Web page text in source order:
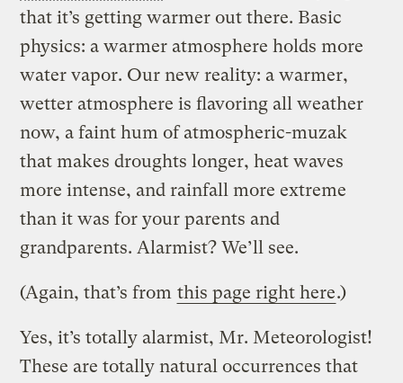
that it’s getting warmer out there. Basic
physics: a warmer atmosphere holds more
water vapor. Our new reality: a warmer,
wetter atmosphere is flavoring all weather
now, a faint hum of atmospheric-muzak
that makes droughts longer, heat waves
more intense, and rainfall more extreme
than it was for your parents and
grandparents. Alarmist? We’ll see.
(Again, that’s from this page right here.)
Yes, it’s totally alarmist, Mr. Meteorologist!
These are totally natural occurrences that